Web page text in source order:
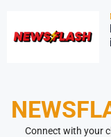
Connect with your